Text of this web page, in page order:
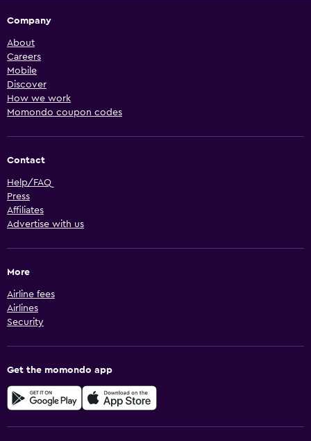
Company
About
Careers
Mobile
Discover
How we work
Momondo coupon codes
Contact
Help/FAQ
Press
Affiliates
Advertise with us
More
Airline fees
Airlines
Security
Get the momondo app